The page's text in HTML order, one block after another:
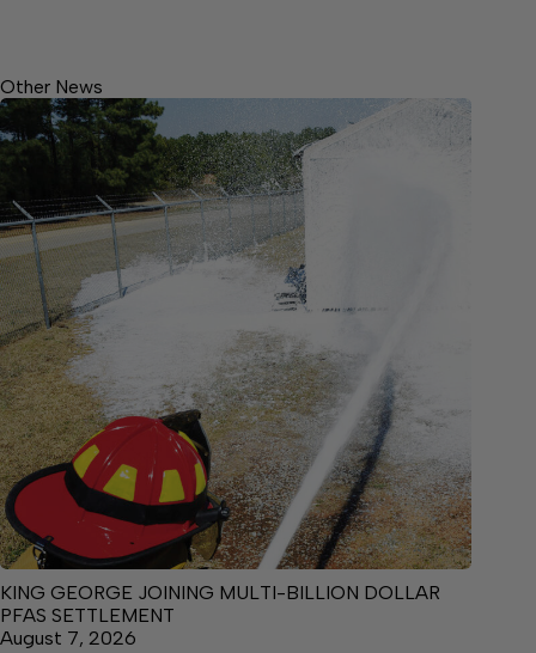
Other News
KING GEORGE JOINING MULTI-BILLION DOLLAR
PFAS SETTLEMENT
August 7, 2026